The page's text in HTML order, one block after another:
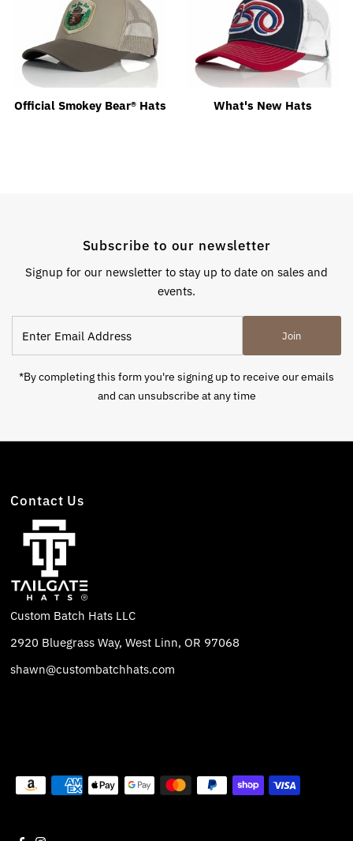
Official Smokey Bear® Hats What's New Hats
Subscribe to our newsletter
Signup for our newsletter to stay up to date on sales and
events.
Email
Join
*By completing this form you're signing up to receive our emails
and can unsubscribe at any time
Contact Us
Custom Batch Hats LLC
2920 Bluegrass Way, West Linn, OR 97068
shawn@custombatchhats.com